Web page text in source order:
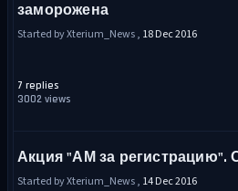
заморожена
Started by Xterium_News , 18 Dec 2016
7 replies
3002 views
Акция "АМ за регистрацию".
Started by Xterium_News , 14 Dec 2016